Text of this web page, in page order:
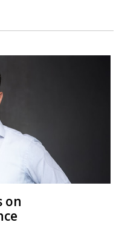
on